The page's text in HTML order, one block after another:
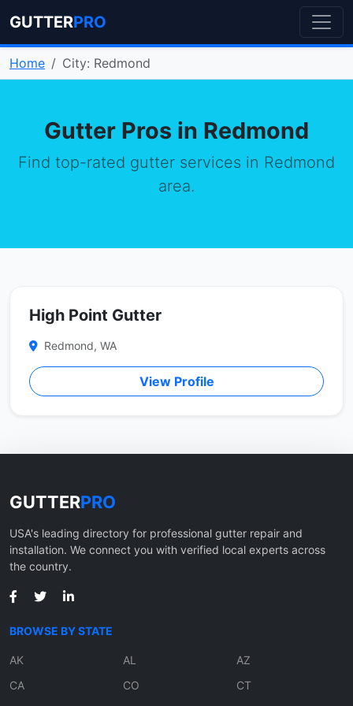
GUTTERPRO
Home City: Redmond
Gutter Pros in Redmond
Find top-rated gutter services in Redmond
area.
High Point Gutter
Redmond, WA
View Profile
GUTTERPRO
USA's leading directory for professional gutter repair and
installation. We connect you with verified local experts across
the country.
BROWSE BY STATE
AK AL
AZ
CA
CO
CT